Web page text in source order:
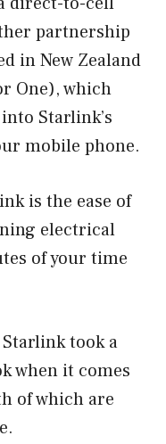
partnership
in New Zealand
One), which
Starlink’s
mobile phone.
is the ease of
electrical
of your time
took a
when it comes
of which are